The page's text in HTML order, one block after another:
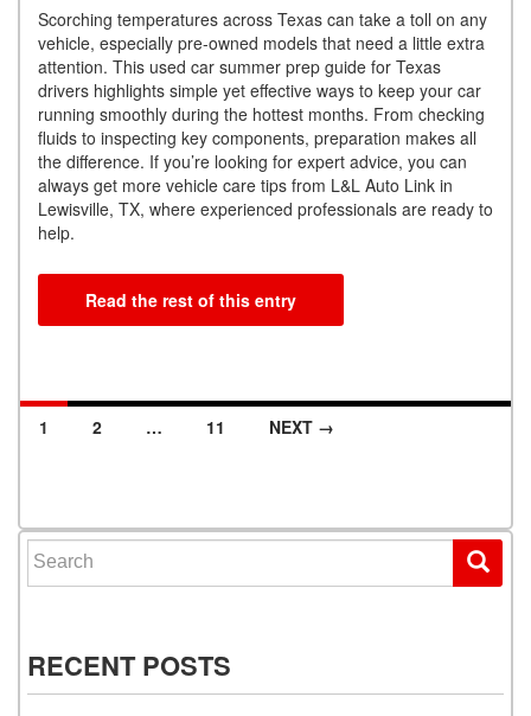
Scorching temperatures across Texas can take a toll on any
vehicle, especially pre-owned models that need a little extra
attention. This used car summer prep guide for Texas
drivers highlights simple yet effective ways to keep your car
running smoothly during the hottest months. From checking
fluids to inspecting key components, preparation makes all
the difference. If you’re looking for expert advice, you can
always get more vehicle care tips from L&L Auto Link in
Lewisville, TX, where experienced professionals are ready to
help.
Read the rest of this entry
1 2 … 11 NEXT →
Search for:
RECENT POSTS